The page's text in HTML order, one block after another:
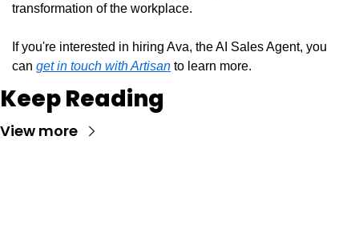
transformation of the workplace.
If you're interested in hiring Ava, the AI Sales Agent, you
can get in touch with Artisan to learn more.
Keep Reading
View more